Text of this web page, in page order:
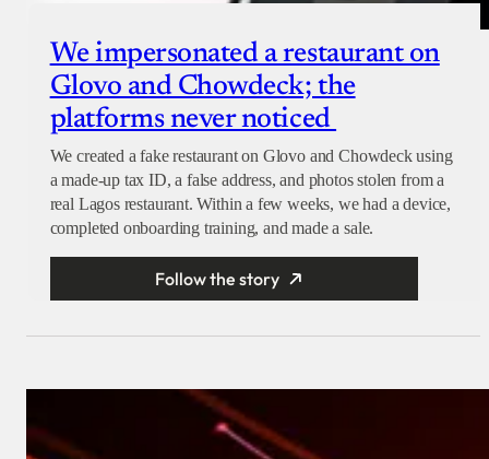
We impersonated a restaurant on
Glovo and Chowdeck; the
platforms never noticed
We created a fake restaurant on Glovo and Chowdeck using
a made-up tax ID, a false address, and photos stolen from a
real Lagos restaurant. Within a few weeks, we had a device,
completed onboarding training, and made a sale.
Follow the story